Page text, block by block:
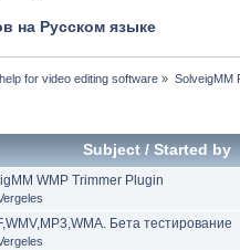
на Русском языке
for video editing software » SolveigMM
Subject/ Started by
WMP Trimmer Plugin
Бета тестирование